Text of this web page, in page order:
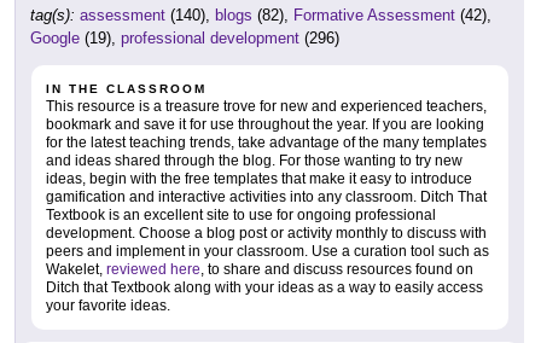
tag(s): assessment (140), blogs (82), Formative Assessment (42),
Google (19), professional development (296)
IN THE CLASSROOM
This resource is a treasure trove for new and experienced teachers,
bookmark and save it for use throughout the year. If you are looking
for the latest teaching trends, take advantage of the many templates
and ideas shared through the blog. For those wanting to try new
ideas, begin with the free templates that make it easy to introduce
gamification and interactive activities into any classroom. Ditch That
Textbook is an excellent site to use for ongoing professional
development. Choose a blog post or activity monthly to discuss with
peers and implement in your classroom. Use a curation tool such as
Wakelet, reviewed here , to share and discuss resources found on
Ditch that Textbook along with your ideas as a way to easily access
your favorite ideas.